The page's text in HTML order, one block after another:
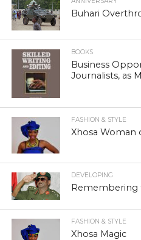
Buhari
BOOKS
Business
Journalists, as
FASHION & STYLE
Xhosa Woman
DEVELOPING
Remembering
FASHION & STYLE
Xhosa Magic